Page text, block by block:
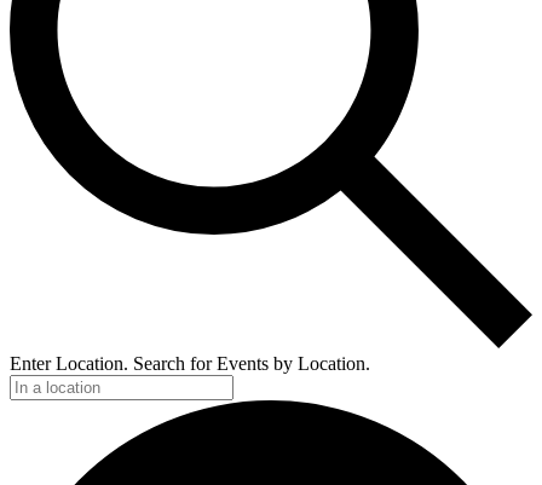
Enter Location. Search for Events by Location.